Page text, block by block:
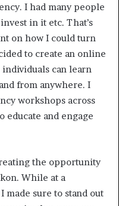
I had many people
in it etc. That’s
on how I could turn
to create an online
can learn
from anywhere. I
workshops across
educate and engage
the opportunity
While at a
made sure to stand out